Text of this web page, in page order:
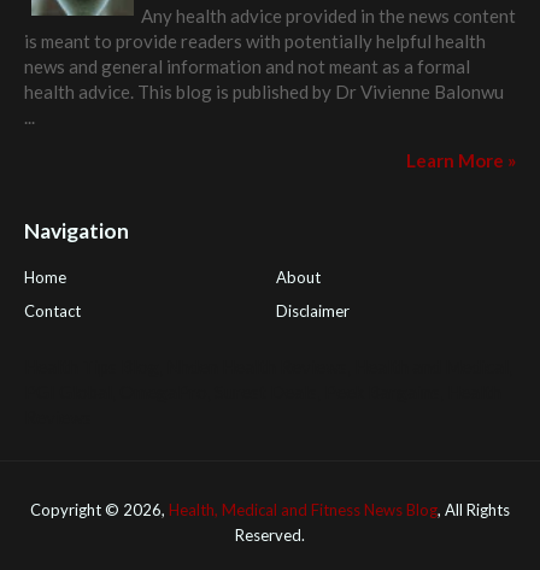
Any health advice provided in the news content
is meant to provide readers with potentially helpful health
news and general information and not meant as a formal
health advice. This blog is published by Dr Vivienne Balonwu
...
Learn More »
Navigation
Home
About
Contact
Disclaimer
Copyright © 2026, Health, Medical and Fitness News Blog, All Rights
Reserved.